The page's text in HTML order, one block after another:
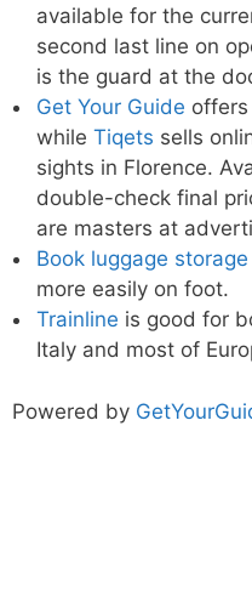
available for the
second last line on
is the guard at the
Get Your Guide
while Tiqets sells
sights in Florence.
double-check final
are masters at
Book luggage
more easily on foot.
Trainline is good for
Italy and most of
Powered by